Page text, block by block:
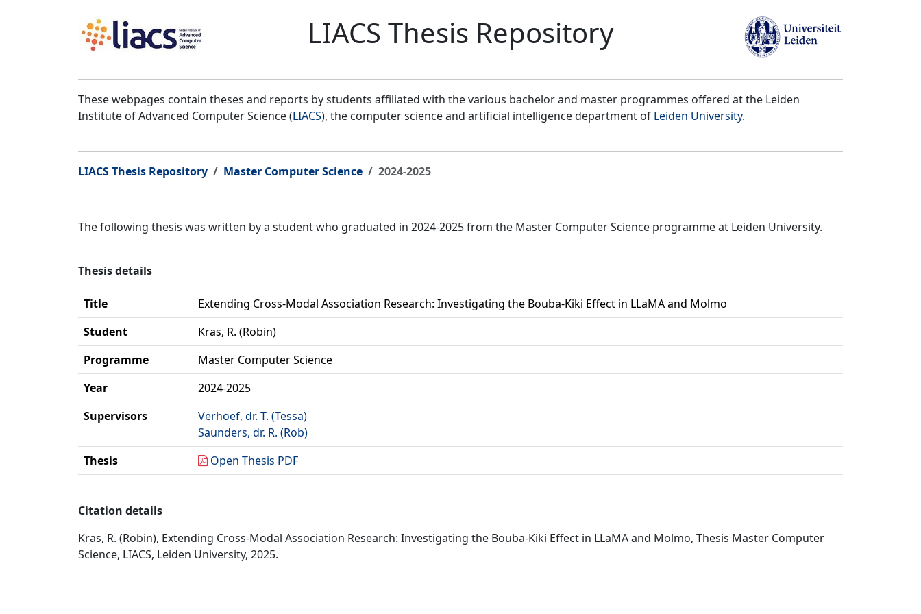
LIACS Thesis Repository
These webpages contain theses and reports by students affiliated with the various bachelor and master programmes offered at the Leiden
Institute of Advanced Computer Science (LIACS), the computer science and artificial intelligence department of Leiden University.
LIACS Thesis Repository Master Computer Science 2024-2025
The following thesis was written by a student who graduated in 2024-2025 from the Master Computer Science programme at Leiden University.
Thesis details
Title
Extending Cross-Modal Association Research: Investigating the Bouba-Kiki Effect in LLaMA and Molmo
Student
Kras, R. (Robin)
Programme
Master Computer Science
Year
2024-2025
Supervisors
Verhoef, dr. T. (Tessa)
Saunders, dr. R. (Rob)
Thesis
Open Thesis PDF
Citation details
Kras, R. (Robin), Extending Cross-Modal Association Research: Investigating the Bouba-Kiki Effect in LLaMA and Molmo, Thesis Master Computer
Science, LIACS, Leiden University, 2025.